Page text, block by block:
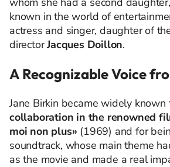
known in the world of
actress and singer, daughter of
directorJacques Doillon.
A Recognizable Voice
Jane Birkin became widely known
collaboration in the renowned
moi non plus» (1969) and for
soundtrack, whose main theme
as the movie and made a real